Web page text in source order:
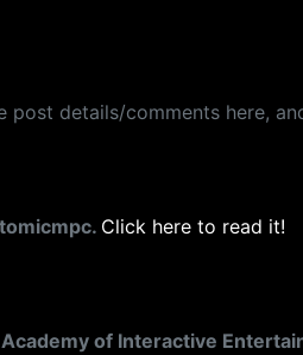
post details/comments here,
Click here to read it!
of Interactive